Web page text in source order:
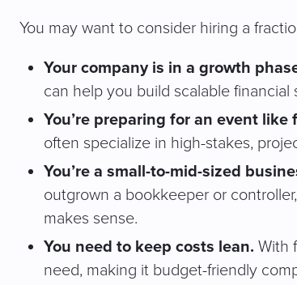
You may want to consider hiring a
Your company is in a growth
can help you build scalable
You’re preparing for an event
often specialize in high-stakes,
You’re a small-to-mid-sized
outgrown a bookkeeper or
makes sense.
You need to keep costs lean. With
need, making it budget-friendly